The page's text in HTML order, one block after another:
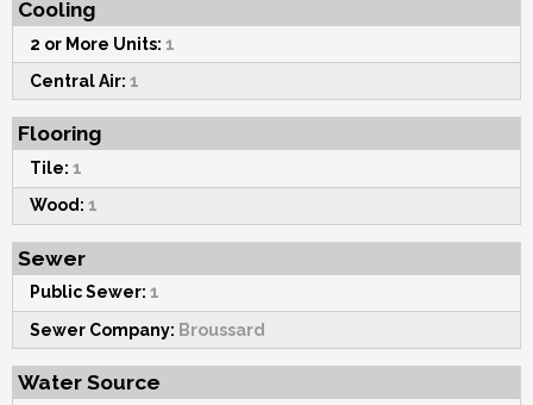
Cooling
2 or More Units: 1
Central Air: 1
Flooring
Tile: 1
Wood: 1
Sewer
Public Sewer: 1
Sewer Company: Broussard
Water Source